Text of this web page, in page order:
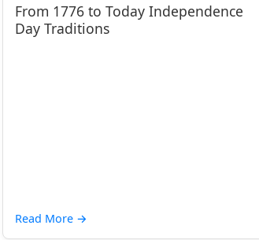
From 1776 to Today Independence
Day Traditions
Read More →